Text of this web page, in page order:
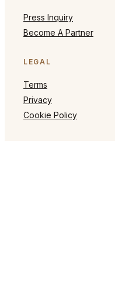
Press Inquiry
Become A Partner
LEGAL
Terms
Privacy
Cookie Policy